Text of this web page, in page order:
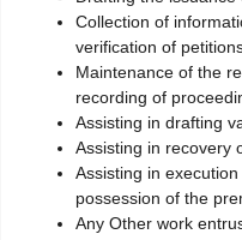
Collection of
verification of
Maintenance of the
recording of
Assisting in drafting
Assisting in recovery
Assisting in
possession of the
Any Other work